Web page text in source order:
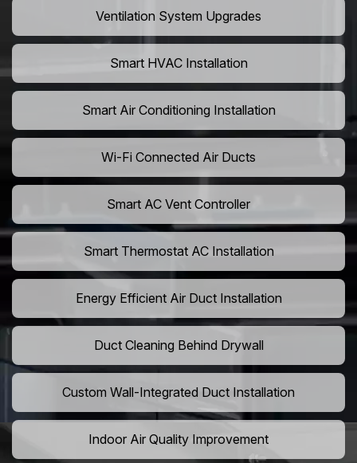
Ventilation System Upgrades
Smart HVAC Installation
Smart Air Conditioning Installation
Wi-Fi Connected Air Ducts
Smart AC Vent Controller
Smart Thermostat AC Installation
Energy Efficient Air Duct Installation
Duct Cleaning Behind Drywall
Custom Wall-Integrated Duct Installation
Indoor Air Quality Improvement